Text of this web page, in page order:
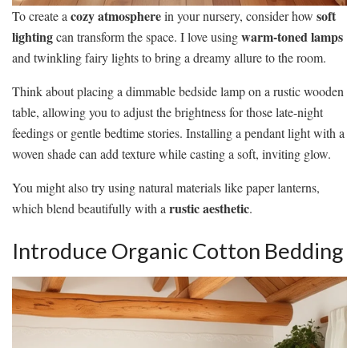
To create a cozy atmospherein your nursery, consider how soft
lightingcan transform the space. I love usingwarm-toned lamps
and twinkling fairy lights to bring a dreamy allure to the room.
Think about placing a dimmable bedside lamp on a rustic wooden
table, allowing you to adjust the brightness for those late-night
feedings or gentle bedtime stories. Installing a pendant light with a
woven shade can add texture while casting a soft, inviting glow.
You might also try using natural materials like paper lanterns,
which blend beautifully with a rustic aesthetic.
Introduce Organic Cotton Bedding